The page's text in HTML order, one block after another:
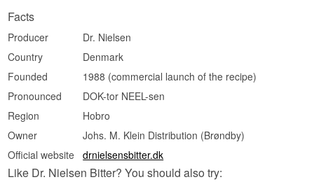
Facts
Producer
Dr. Nielsen
Country
Denmark
Founded
1988 (commercial launch of the recipe)
Pronounced
DOK-tor NEEL-sen
Region
Hobro
Owner
Johs. M. Klein Distribution (Brøndby)
Official website
drnielsensbitter.dk
Like Dr. Nielsen Bitter? You should also try: